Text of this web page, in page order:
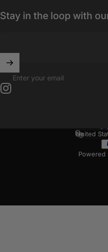
Stay in the loop with
Enter your email
Powered
Country/
United